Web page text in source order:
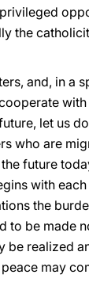
the
and, in a
let us
who are
future
with
the
to be made
be realized
may